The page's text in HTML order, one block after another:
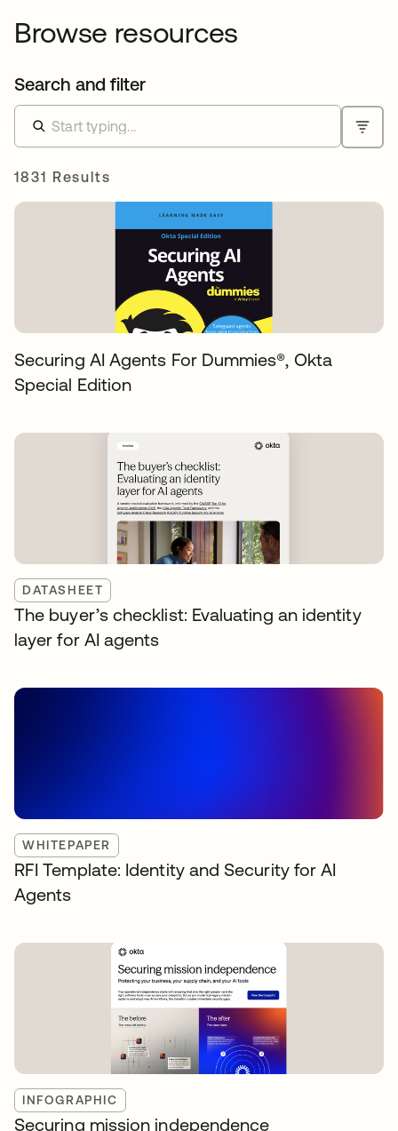
Browse resources
Search and filter
1831 Results
Securing AI Agents For Dummies®️, Okta
Special Edition
DATASHEET
The buyer’s checklist: Evaluating an identity
layer for AI agents
WHITEPAPER
RFI Template: Identity and Security for AI
Agents
INFOGRAPHIC
Securing mission independence